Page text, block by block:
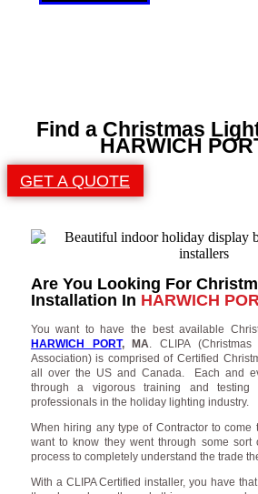
Find a Christmas
HARWICH
GET A QUOTE
Are You Looking For
Installation In HARWICH
You want to have the best available
HARWICH PORT, MA. CLIPA
Association) is comprised of Certified
all over the US and Canada. Each and
through a vigorous training and testing
professionals in the holiday lighting industry.
When hiring any type of Contractor to come
want to know they went through some sort
process to completely understand the trade
With a CLIPA Certified installer, you have